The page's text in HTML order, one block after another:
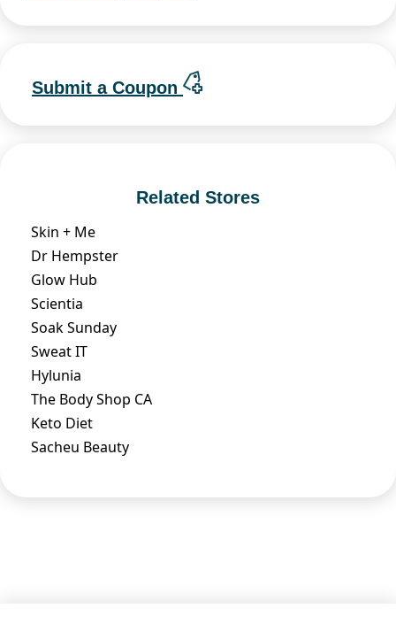
Submit a Coupon
Related Stores
Skin + Me
Dr Hempster
Glow Hub
Scientia
Soak Sunday
Sweat IT
Hylunia
The Body Shop CA
Keto Diet
Sacheu Beauty